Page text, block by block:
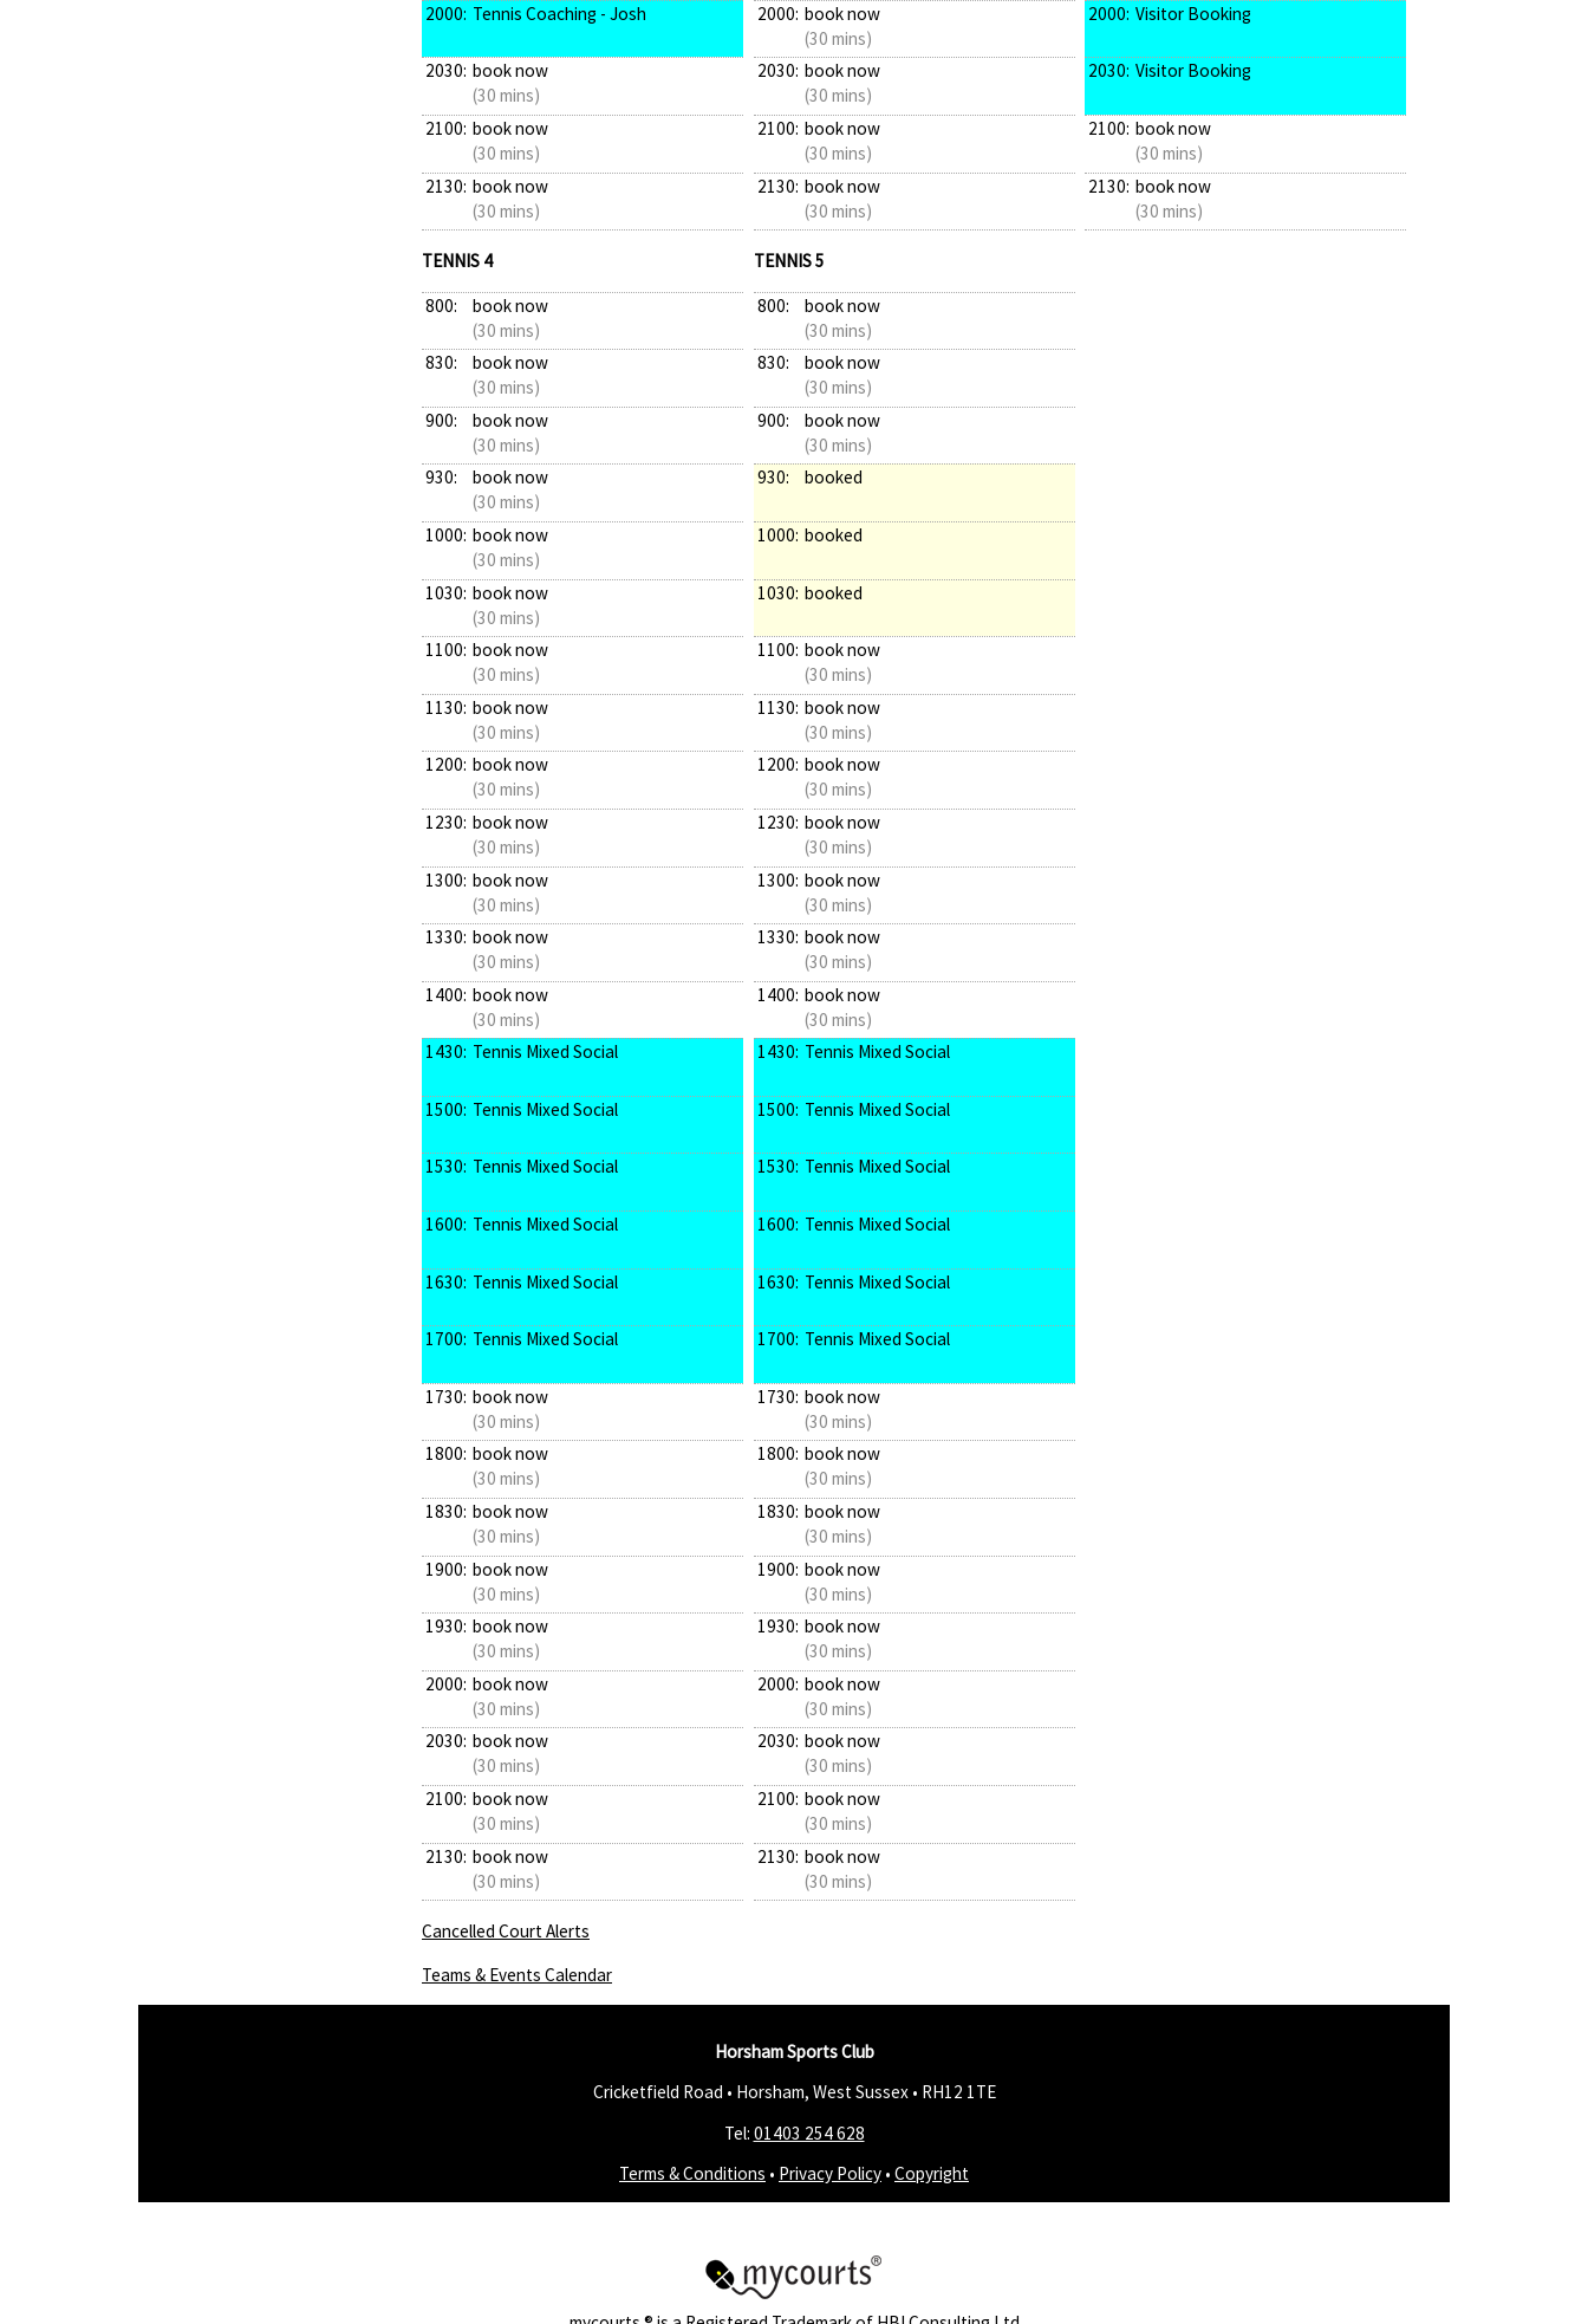
2000: Tennis Coaching - Josh
2030: book now
(30 mins)
2100: book now
(30 mins)
2130: book now
(30 mins)
2000: book now
(30 mins)
2030: book now
(30 mins)
2100: book now
(30 mins)
2130: book now
(30 mins)
2000: Visitor Booking
2030: Visitor Booking
2100: book now
(30 mins)
2130: book now
(30 mins)
TENNIS 4
800:
book now
(30 mins)
830:
book now
(30 mins)
900:
book now
(30 mins)
930:
book now
(30 mins)
1000: book now
(30 mins)
1030: book now
(30 mins)
1100: book now
(30 mins)
1130: book now
(30 mins)
1200: book now
(30 mins)
1230: book now
(30 mins)
1300: book now
(30 mins)
1330: book now
(30 mins)
1400: book now
(30 mins)
1430: Tennis Mixed Social
1500: Tennis Mixed Social
1530: Tennis Mixed Social
1600: Tennis Mixed Social
1630: Tennis Mixed Social
1700: Tennis Mixed Social
1730: book now
(30 mins)
1800: book now
(30 mins)
1830: book now
(30 mins)
1900: book now
(30 mins)
1930: book now
(30 mins)
2000: book now
(30 mins)
2030: book now
(30 mins)
2100: book now
(30 mins)
2130: book now
(30 mins)
TENNIS 5
800:
book now
(30 mins)
830:
book now
(30 mins)
900:
book now
(30 mins)
930:
booked
1000: booked
1030: booked
1100: book now
(30 mins)
1130: book now
(30 mins)
1200: book now
(30 mins)
1230: book now
(30 mins)
1300: book now
(30 mins)
1330: book now
(30 mins)
1400: book now
(30 mins)
1430: Tennis Mixed Social
1500: Tennis Mixed Social
1530: Tennis Mixed Social
1600: Tennis Mixed Social
1630: Tennis Mixed Social
1700: Tennis Mixed Social
1730: book now
(30 mins)
1800: book now
(30 mins)
1830: book now
(30 mins)
1900: book now
(30 mins)
1930: book now
(30 mins)
2000: book now
(30 mins)
2030: book now
(30 mins)
2100: book now
(30 mins)
2130: book now
(30 mins)
Cancelled Court Alerts
Teams & Events Calendar
Horsham Sports Club
Cricketfield Road • Horsham, West Sussex • RH12 1TE
Tel: 01403 254 628
Terms & Conditions • Privacy Policy • Copyright